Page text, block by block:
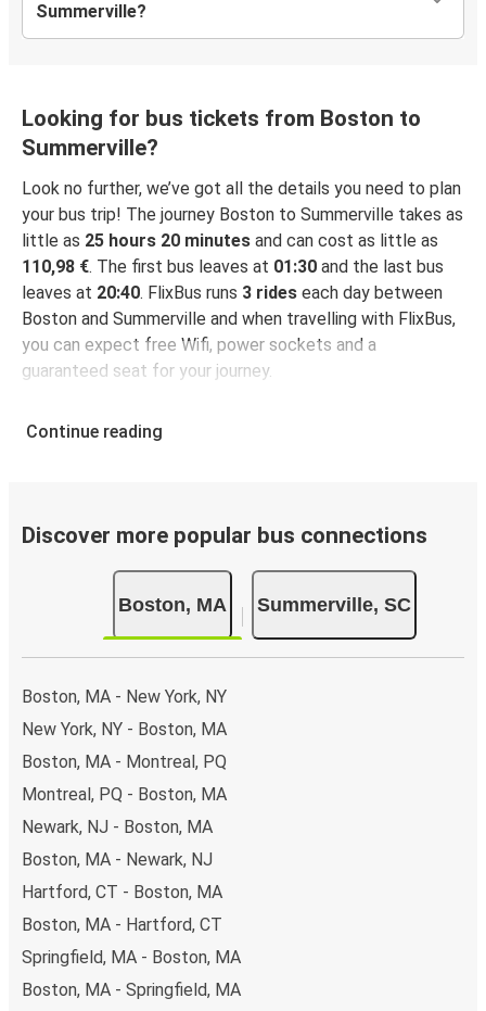
Summerville?
Looking for bus tickets from Boston to
Summerville?
Look no further, we’ve got all the details you need to plan
your bus trip! The journey Boston to Summerville takes as
little as 25 hours 20 minutes and can cost as little as
110,98 €. The first bus leaves at 01:30 and the last bus
leaves at 20:40. FlixBus runs 3 rides each day between
Boston and Summerville and when travelling with FlixBus,
you can expect free Wifi, power sockets and a
guaranteed seat for your journey.
Continue reading
Discover more popular bus connections
Boston, MA Summerville, SC
Boston, MA - New York, NY
New York, NY - Boston, MA
Boston, MA - Montreal, PQ
Montreal, PQ - Boston, MA
Newark, NJ - Boston, MA
Boston, MA - Newark, NJ
Hartford, CT - Boston, MA
Boston, MA - Hartford, CT
Springfield, MA - Boston, MA
Boston, MA - Springfield, MA